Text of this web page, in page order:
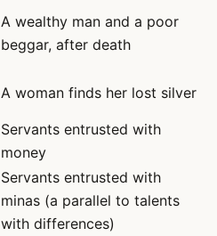
A wealthy man and a poor
beggar, after death
A woman finds her lost silver
Servants entrusted with
money
Servants entrusted with
minas (a parallel to talents
with differences)